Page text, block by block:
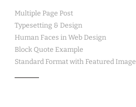
Multiple Page Post
Typesetting & Design
Human Faces in Web Design
Block Quote Example
Standard Format with Featured Image